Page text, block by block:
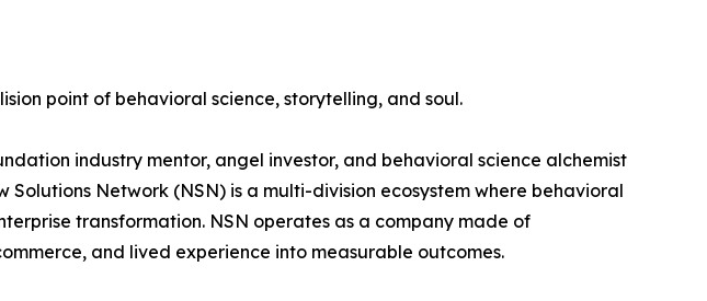
point of behavioral science, storytelling, and soul.
industry mentor, angel investor, and behavioral science alchemist
Network (NSN) is a multi-division ecosystem where behavioral
transformation. NSN operates as a company made of
and lived experience into measurable outcomes.